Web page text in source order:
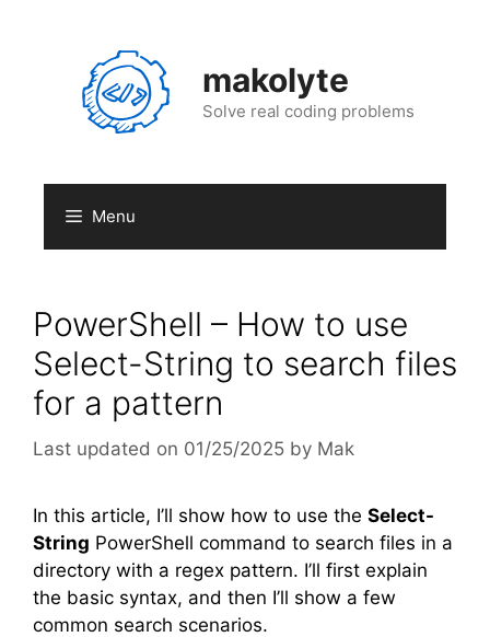
makolyte
Solve real coding problems
Menu
PowerShell – How to use
Select-String to search files
for a pattern
01/25/2025 by Mak
In this article, I’ll show how to use the Select-
String PowerShell command to search files in a
directory with a regex pattern. I’ll first explain
the basic syntax, and then I’ll show a few
common search scenarios.